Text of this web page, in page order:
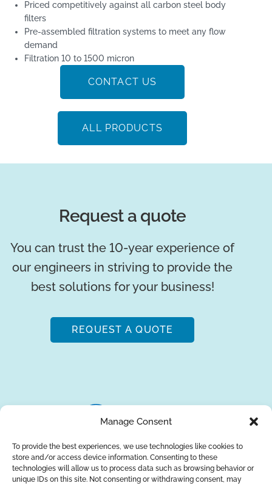
Manage Consent
To provide the best experiences, we use technologies like cookies to
store and/or access device information. Consenting to these
technologies will allow us to process data such as browsing behavior or
unique IDs on this site. Not consenting or withdrawing consent, may
Priced competitively against all carbon steel body
filters
Pre-assembled filtration systems to meet any flow
demand
Filtration 10 to 1500 micron
CONTACT US
ALL PRODUCTS
Request a quote
You can trust the 10-year experience of
our engineers in striving to provide the
best solutions for your business!
REQUEST A QUOTE
About UsBrandsReturns BlogContact Us